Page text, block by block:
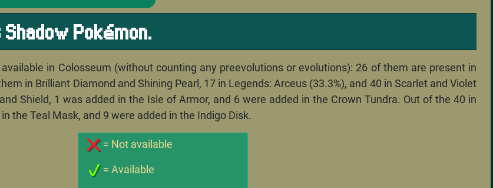
Shadow Pokémon.
in Colosseum (without counting any preevolutions or evolutions): 26 of them are present in
in Brilliant Diamond and Shining Pearl, 17 in Legends: Arceus (33.3%), and 40 in Scarlet and Violet
Shield, 1 was added in the Isle of Armor, and 6 were added in the Crown Tundra. Out of the 40 in
the Teal Mask, and 9 were added in the Indigo Disk.
= Not available
= Available